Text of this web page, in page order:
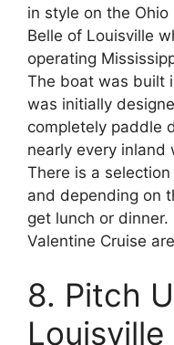
in style on the Ohio
Belle of Louisville
operating
The boat was built
was initially
completely paddle
nearly every inland
There is a
and depending on
get lunch or
Valentine Cruise
8. Pitch